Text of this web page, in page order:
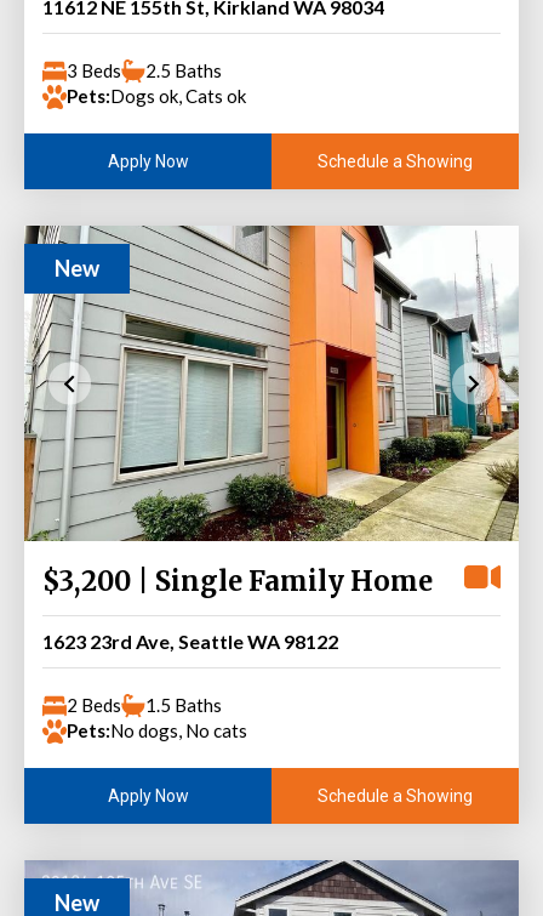
11612 NE 155th St, Kirkland WA 98034
3 Beds
2.5 Baths
Pets:Dogs ok, Cats ok
Apply Now Schedule a Showing
New
$3,200 | Single Family Home
1623 23rd Ave, Seattle WA 98122
2 Beds
1.5 Baths
Pets:No dogs, No cats
Apply Now Schedule a Showing
New